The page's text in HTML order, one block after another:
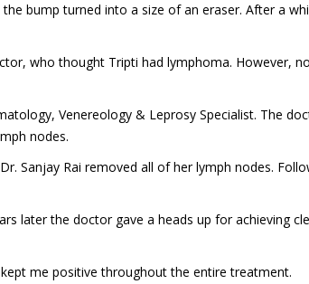
bump turned into a size of an eraser. After a
who thought Tripti had lymphoma. However,
Venereology & Leprosy Specialist. The
nodes.
Sanjay Rai removed all of her lymph nodes.
later the doctor gave a heads up for achieving
me positive throughout the entire treatment.